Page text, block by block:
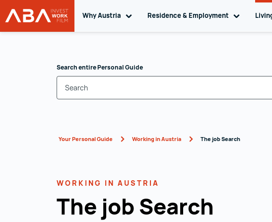
WORK in AUSTRIA
Why Austria Toggle sub navigation
Residence & Employment Toggle
Search entire Personal Guide
Your Personal Guide Working in Austria The job Search
WORKING IN AUSTRIA
The job Search